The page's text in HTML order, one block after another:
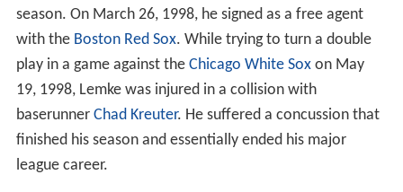
season. On March 26, 1998, he signed as a free agent
with the Boston Red Sox. While trying to turn a double
play in a game against the Chicago White Soxon May
19, 1998, Lemke was injured in a collision with
baserunner Chad Kreuter. He suffered a concussion that
finished his season and essentially ended his major
league career.